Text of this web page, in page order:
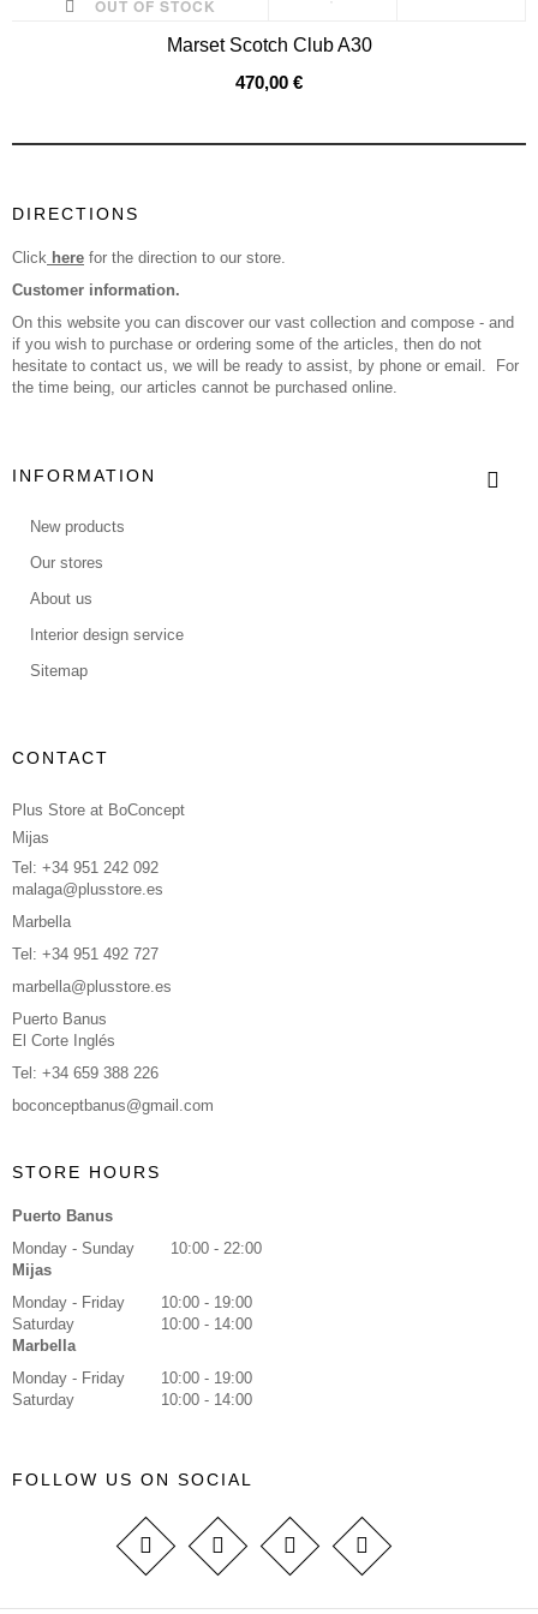
OUT OF STOCK
Marset Scotch Club A30
470,00 €
DIRECTIONS
Click here for the direction to our store.
Customer information.
On this website you can discover our vast collection and compose - and
if you wish to purchase or ordering some of the articles, then do not
hesitate to contact us, we will be ready to assist, by phone or email. For
the time being, our articles cannot be purchased online.
INFORMATION
New products
Our stores
About us
Interior design service
Sitemap
CONTACT
Plus Store at BoConcept
Mijas
Tel: +34 951 242 092
malaga@plusstore.es
Marbella
Tel: +34 951 492 727
marbella@plusstore.es
Puerto Banus
El Corte Inglés
Tel: +34 659 388 226
boconceptbanus@gmail.com
STORE HOURS
Puerto Banus
Monday - Sunday
10:00 - 22:00
Mijas
Monday - Friday
10:00 - 19:00
Saturday
10:00 - 14:00
Marbella
Monday - Friday
10:00 - 19:00
Saturday
10:00 - 14:00
FOLLOW US ON SOCIAL